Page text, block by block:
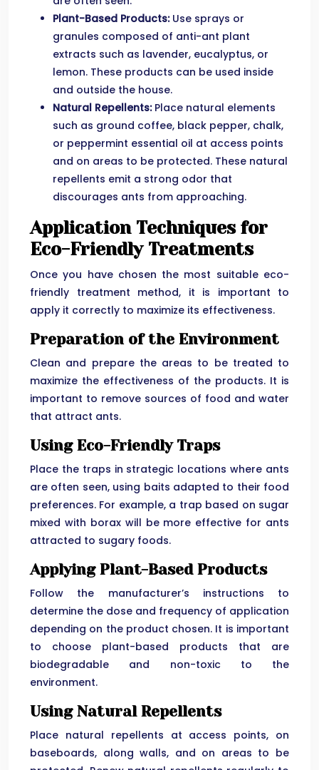
Plant-Based Products:Use sprays or
granules composed of anti-ant plant
extracts such as lavender, eucalyptus, or
lemon. These products can be used inside
and outside the house.
Natural Repellents:Place natural elements
such as ground coffee, black pepper, chalk,
or peppermint essential oil at access points
and on areas to be protected. These natural
repellents emit a strong odor that
discourages ants from approaching.
Application Techniques for
Eco-Friendly Treatments
Once you have chosen the most suitable eco-
friendly treatment method, it is important to
apply it correctly to maximize its effectiveness.
Preparation of the Environment
Clean and prepare the areas to be treated to
maximize the effectiveness of the products. It is
important to remove sources of food and water
that attract ants.
Using Eco-Friendly Traps
Place the traps in strategic locations where ants
are often seen, using baits adapted to their food
preferences. For example, a trap based on sugar
mixed with borax will be more effective for ants
attracted to sugary foods.
Applying Plant-Based Products
Follow the manufacturer’s instructions to
determine the dose and frequency of application
depending on the product chosen. It is important
to choose plant-based products that are
biodegradable and non-toxic to the
environment.
Using Natural Repellents
Place natural repellents at access points, on
baseboards, along walls, and on areas to be